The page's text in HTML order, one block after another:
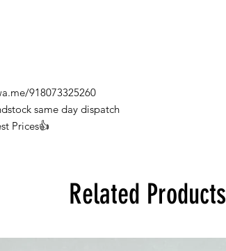
918073325260
same day dispatch
Prices👍
Related Products